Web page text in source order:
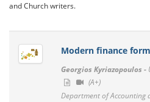
and Church writers.
Modern finance
Georgios Kyriazopoulos -
(A+)
Department of Accounting